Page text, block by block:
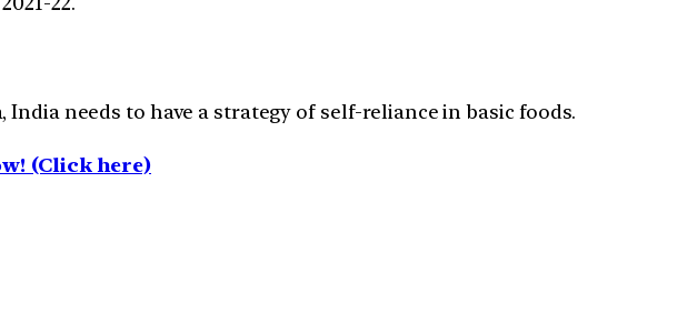
needs to have a strategy of self-reliance in basic foods.
(Click here)